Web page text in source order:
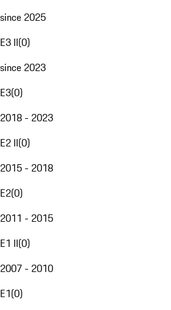
since 2025
E3 II(0)
since 2023
E3(0)
2018 - 2023
E2 II(0)
2015 - 2018
E2(0)
2011 - 2015
E1 II(0)
2007 - 2010
E1(0)